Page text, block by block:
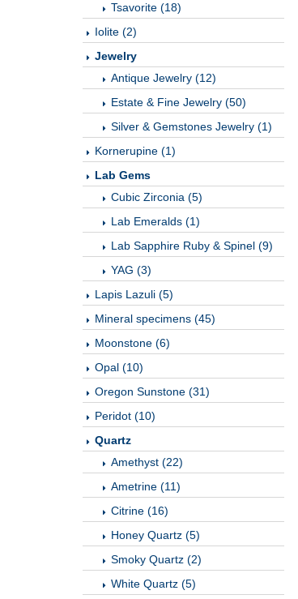
Tsavorite (18)
Iolite (2)
Jewelry
Antique Jewelry (12)
Estate & Fine Jewelry (50)
Silver & Gemstones Jewelry (1)
Kornerupine (1)
Lab Gems
Cubic Zirconia (5)
Lab Emeralds (1)
Lab Sapphire Ruby & Spinel (9)
YAG (3)
Lapis Lazuli (5)
Mineral specimens (45)
Moonstone (6)
Opal (10)
Oregon Sunstone (31)
Peridot (10)
Quartz
Amethyst (22)
Ametrine (11)
Citrine (16)
Honey Quartz (5)
Smoky Quartz (2)
White Quartz (5)